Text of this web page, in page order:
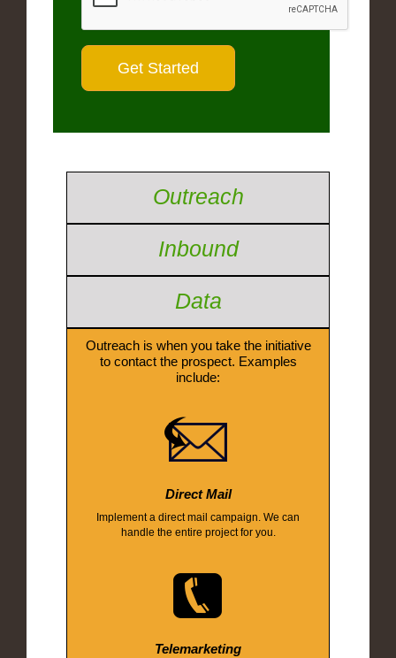
Outreach
Inbound
Data
Outreach is when you take the initiative
to contact the prospect. Examples
include:
Direct Mail
Implement a direct mail campaign. We can
handle the entire project for you.
Telemarketing